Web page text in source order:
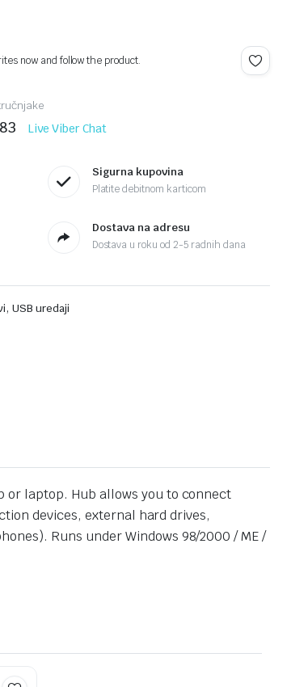
now and follow the product.
Live Viber Chat
Sigurna kupovina
Platite debitnom karticom
Dostava na adresu
Dostava u roku od 2-5 radnih dana
, USB uredaji
or laptop. Hub allows you to connect
devices, external hard drives,
Runs under Windows 98/2000 / ME /